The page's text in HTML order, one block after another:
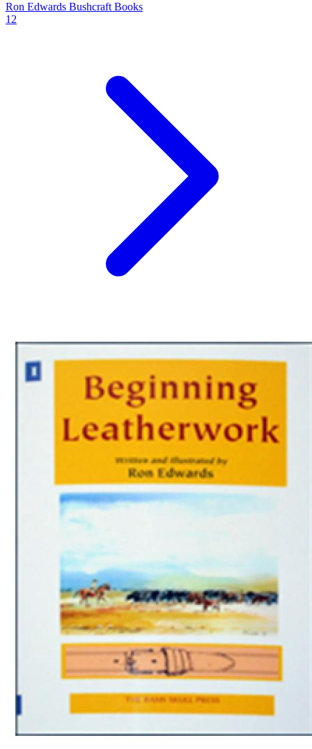
Ron Edwards Bushcraft Books
12